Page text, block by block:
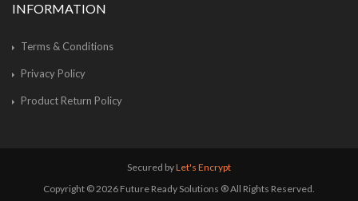
INFORMATION
Terms & Conditions
Privacy Policy
Product Return Policy
Secured byLet's Encrypt
Copyright © 2026 Future Ready Solutions ® All Rights Reserved.